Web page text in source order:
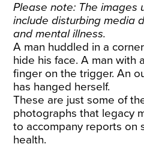
Please note: The images
include disturbing media
and mental illness.
A man huddled in a
hide his face. A man with
finger on the trigger. An
has hanged herself.
These are just some of
photographs that legacy
to accompany reports on
health.